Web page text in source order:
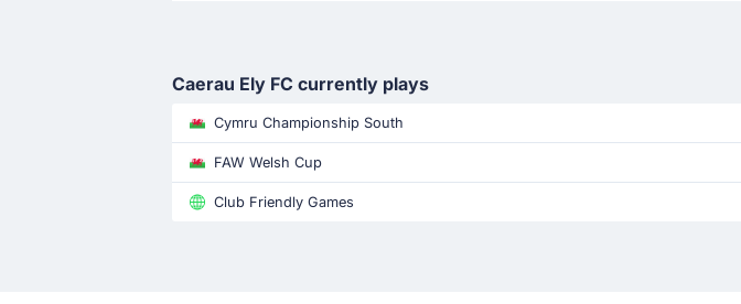
Caerau Ely FC currently plays
Cymru Championship South
FAW Welsh Cup
Club Friendly Games